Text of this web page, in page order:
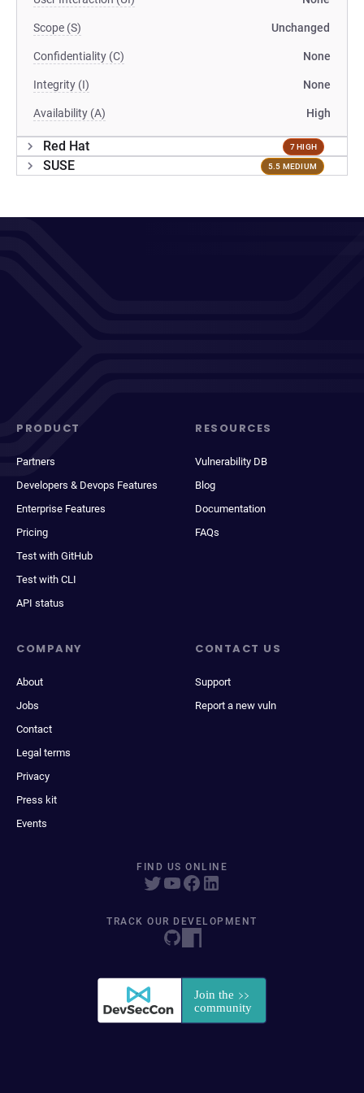
Scope (S) Unchanged
Confidentiality (C) None
Integrity (I) None
Availability (A) High
Red Hat 7 HIGH
SUSE 5.5 MEDIUM
PRODUCT
Partners
Developers & Devops Features
Enterprise Features
Pricing
Test with GitHub
Test with CLI
API status
RESOURCES
Vulnerability DB
Blog
Documentation
FAQs
COMPANY
About
Jobs
Contact
Legal terms
Privacy
Press kit
Events
CONTACT US
Support
Report a new vuln
FIND US ONLINE
TRACK OUR DEVELOPMENT